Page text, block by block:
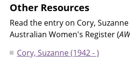
Other Resources
Read the entry on Cory,
Australian Women's Register (
Cory, Suzanne (1942 - )